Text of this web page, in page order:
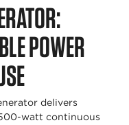
POWER
delivers
watt continuous